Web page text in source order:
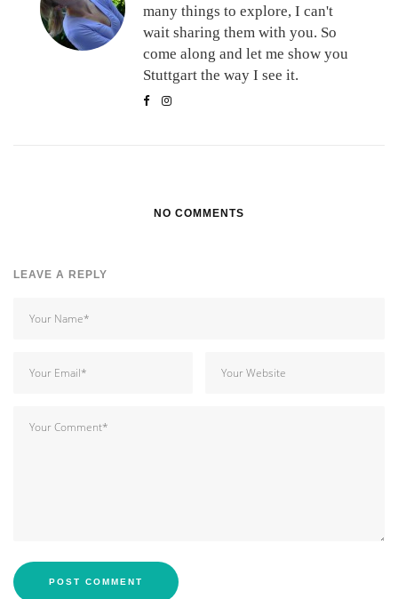
many things to explore, I can't
wait sharing them with you. So
come along and let me show you
Stuttgart the way I see it.
NO COMMENTS
LEAVE A REPLY